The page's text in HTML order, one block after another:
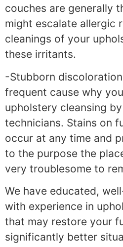
couches are generally
might escalate allergic
cleanings of your
these irritants.
-Stubborn
frequent cause why
upholstery cleansing
technicians. Stains on
occur at any time and
to the purpose the
very troublesome to
We have educated,
with experience in
that may restore your
significantly better